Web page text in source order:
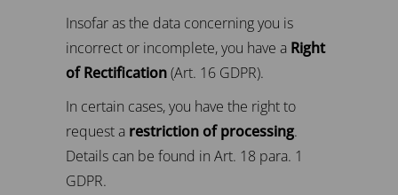
Insofar as the data concerning you is
incorrect or incomplete, you have a Right
of Rectification(Art. 16 GDPR).
In certain cases, you have the right to
request a restriction of processing.
Details can be found in Art. 18 para. 1
GDPR.